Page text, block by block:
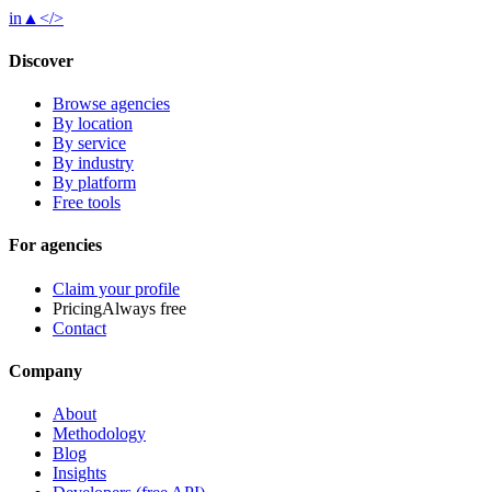
in ▲ </>
Discover
Browse agencies
By location
By service
By industry
By platform
Free tools
For agencies
Claim your profile
PricingAlways free
Contact
Company
About
Methodology
Blog
Insights